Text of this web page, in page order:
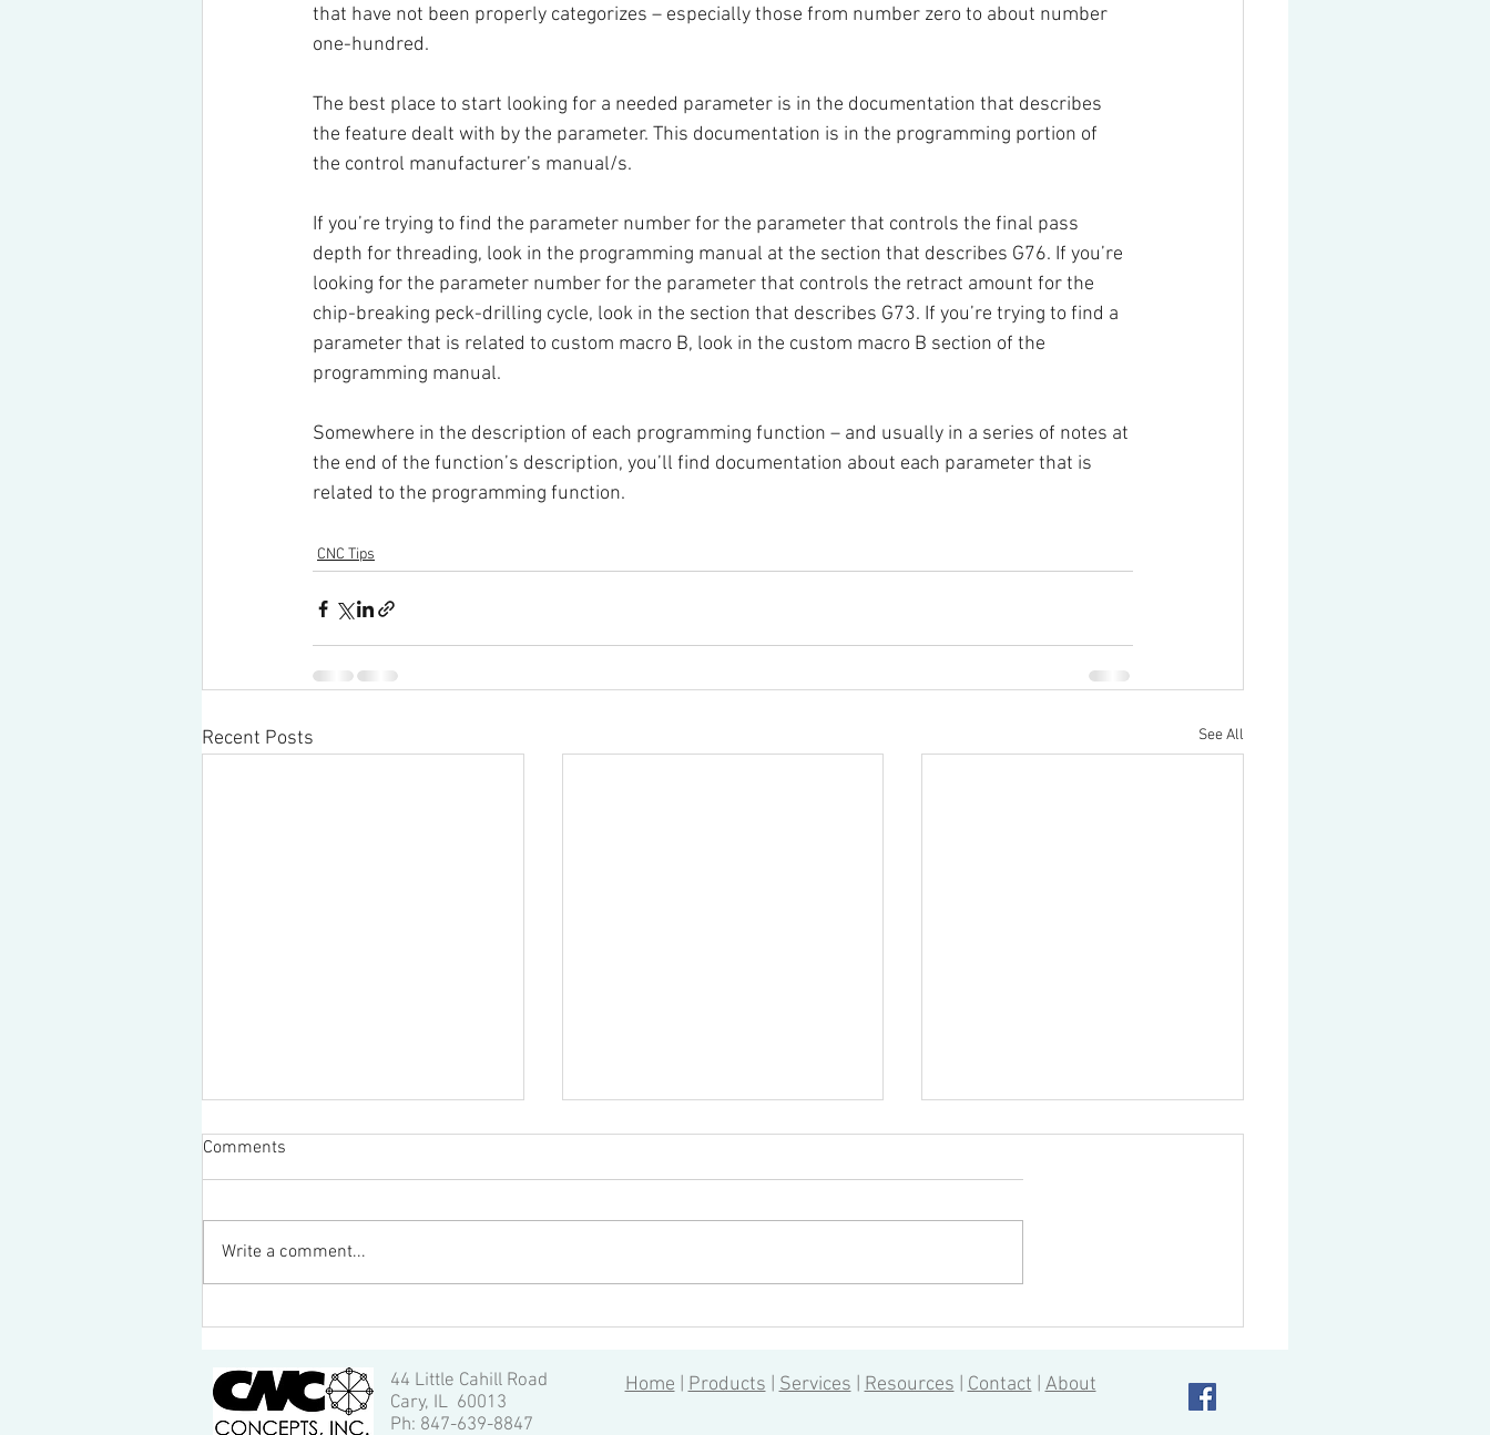
that have not been properly categorizes – especially those from number zero to about number
one-hundred.
The best place to start looking for a needed parameter is in the documentation that describes
the feature dealt with by the parameter. This documentation is in the programming portion of
the control manufacturer’s manual/s.
If you’re trying to find the parameter number for the parameter that controls the final pass
depth for threading, look in the programming manual at the section that describes G76. If you’re
looking for the parameter number for the parameter that controls the retract amount for the
chip-breaking peck-drilling cycle, look in the section that describes G73. If you’re trying to find a
parameter that is related to custom macro B, look in the custom macro B section of the
programming manual.
Somewhere in the description of each programming function – and usually in a series of notes at
the end of the function’s description, you’ll find documentation about each parameter that is
related to the programming function.
CNC Tips
Recent Posts See All
Tapping on a turning center
have canned cycles (G80-G89) like
Can you speed up your tool
process. Current models boast
Comments
Write a comment...
44 Little Cahill Road
Cary, IL 60013
Ph: 847-639-8847
Home|Products|Services|Resources|Contact|About